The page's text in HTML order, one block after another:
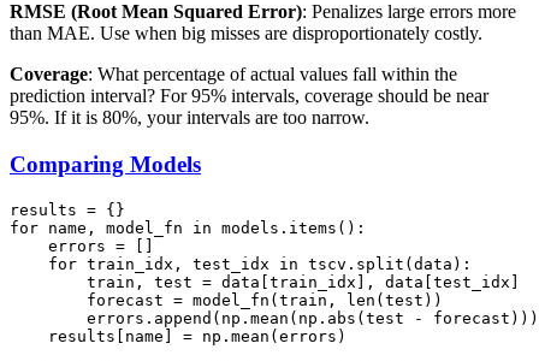
RMSE (Root Mean Squared Error): Penalizes large errors more
than MAE. Use when big misses are disproportionately costly.
Coverage: What percentage of actual values fall within the
prediction interval? For 95% intervals, coverage should be near
95%. If it is 80%, your intervals are too narrow.
Comparing Models
results = {}
for name, model_fn in models.items():
    errors = []
    for train_idx, test_idx in tscv.split(data):
        train, test = data[train_idx], data[test_idx]
        forecast = model_fn(train, len(test))
        errors.append(np.mean(np.abs(test - forecast)))
    results[name] = np.mean(errors)